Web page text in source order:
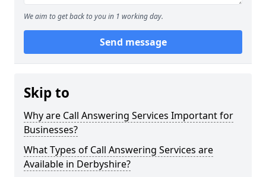
We aim to get back to you in 1 working day.
Send message
Skip to
Why are Call Answering Services Important for
Businesses?
What Types of Call Answering Services are
Available in Derbyshire?